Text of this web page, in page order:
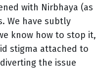
with Nirbhaya (as
We have subtly
know how to stop it,
stigma attached to
the issue